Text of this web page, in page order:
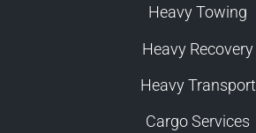
Heavy Towing
Heavy Recovery
Heavy Transport
Cargo Services